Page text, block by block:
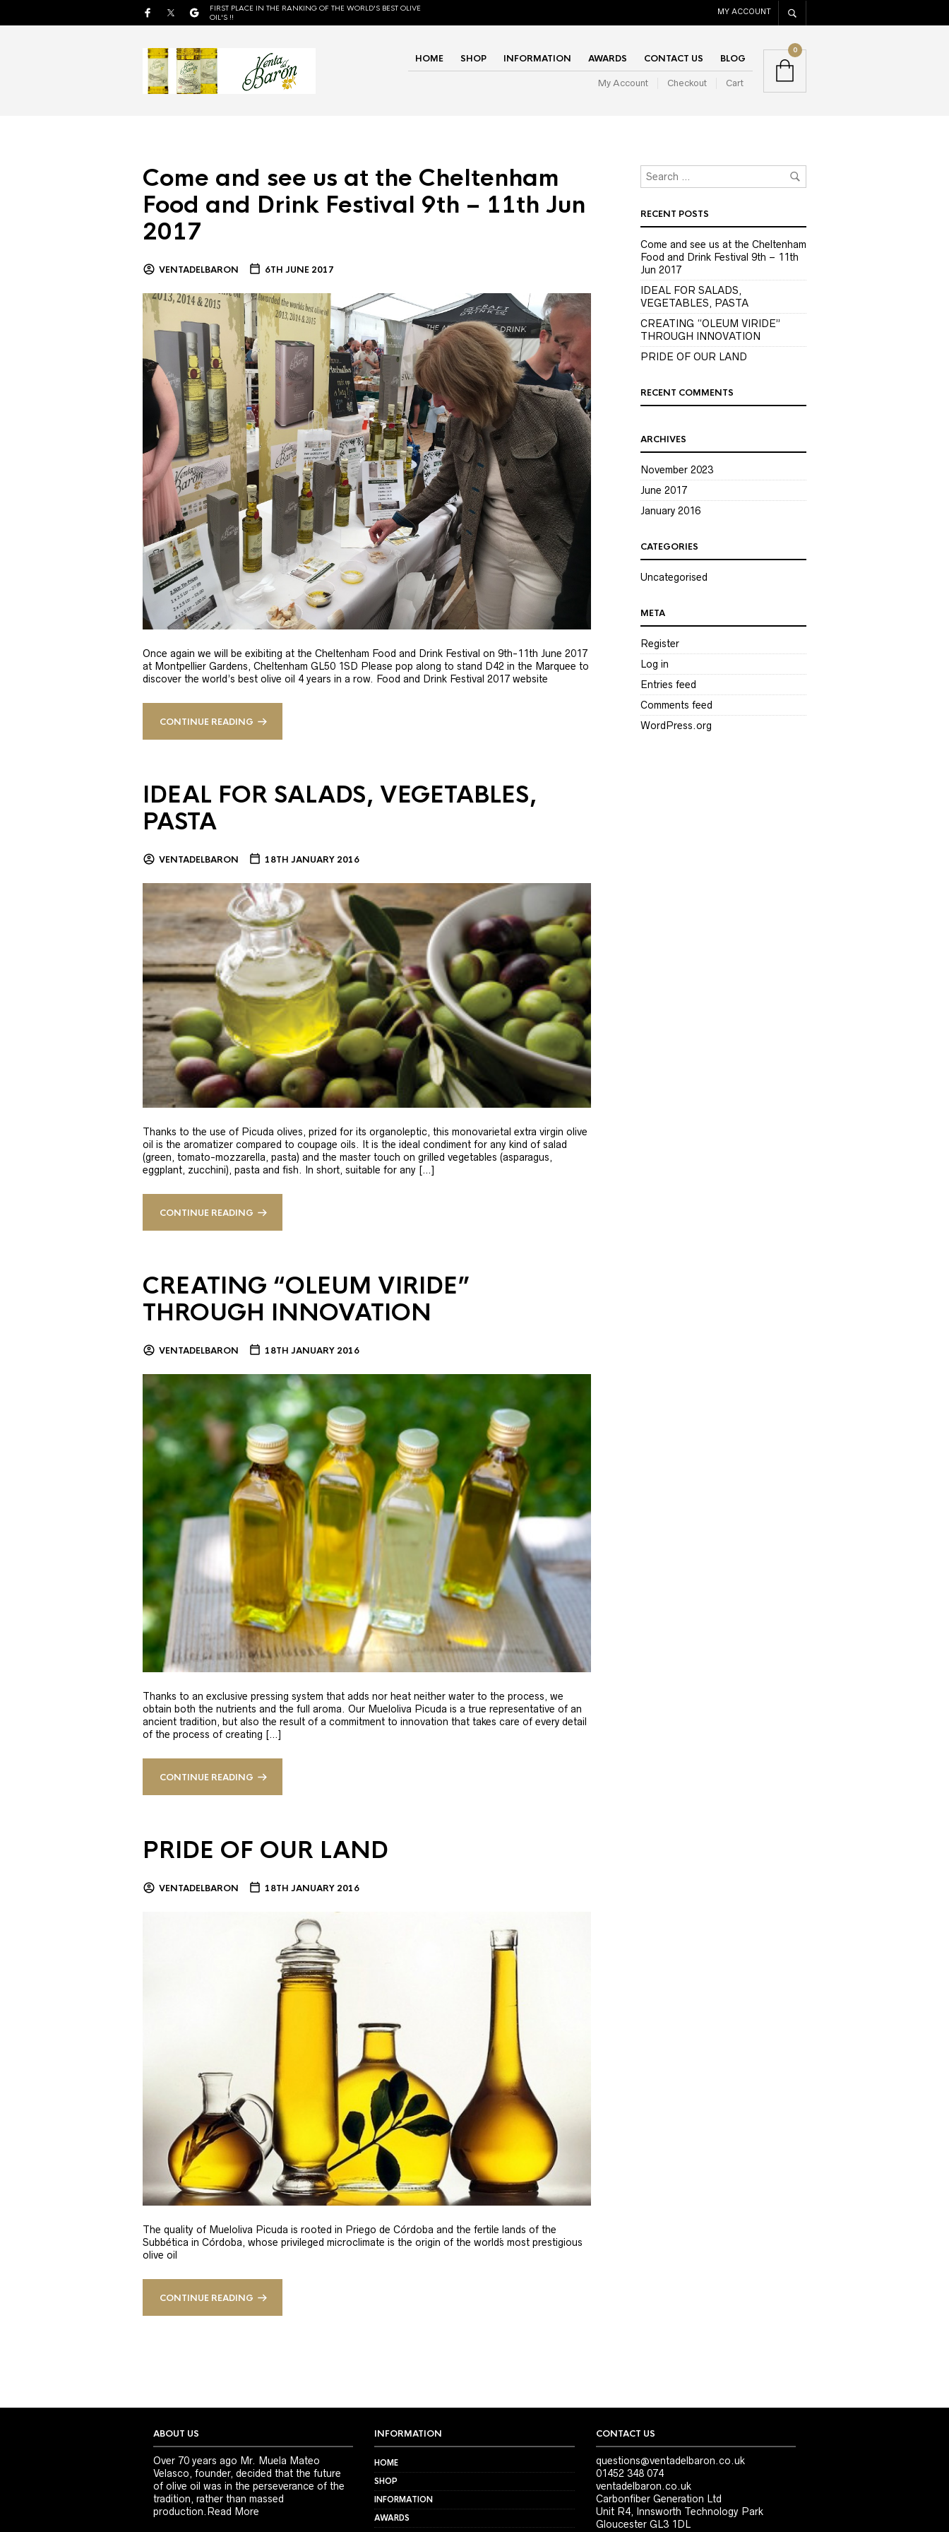
FIRST PLACE IN THE RANKING OF THE WORLD'S BEST OLIVE
OIL'S !!
MY ACCOUNT
HOME SHOP INFORMATION AWARDS CONTACT US BLOG
My Account Checkout Cart
0
Come and see us at the Cheltenham
Food and Drink Festival 9th – 11th Jun
2017
VENTADELBARON 6TH JUNE 2017
Once again we will be exibiting at the Cheltenham Food and Drink Festival on 9th-11th June 2017
at Montpellier Gardens, Cheltenham GL50 1SD Please pop along to stand D42 in the Marquee to
discover the world’s best olive oil 4 years in a row. Food and Drink Festival 2017 website
CONTINUE READING
IDEAL FOR SALADS, VEGETABLES,
PASTA
VENTADELBARON 18TH JANUARY 2016
Thanks to the use of Picuda olives, prized for its organoleptic, this monovarietal extra virgin olive
oil is the aromatizer compared to coupage oils. It is the ideal condiment for any kind of salad
(green, tomato-mozzarella, pasta) and the master touch on grilled vegetables (asparagus,
eggplant, zucchini), pasta and fish. In short, suitable for any […]
CONTINUE READING
CREATING “OLEUM VIRIDE”
THROUGH INNOVATION
VENTADELBARON 18TH JANUARY 2016
Thanks to an exclusive pressing system that adds nor heat neither water to the process, we
obtain both the nutrients and the full aroma. Our Mueloliva Picuda is a true representative of an
ancient tradition, but also the result of a commitment to innovation that takes care of every detail
of the process of creating […]
CONTINUE READING
PRIDE OF OUR LAND
VENTADELBARON 18TH JANUARY 2016
The quality of Mueloliva Picuda is rooted in Priego de Córdoba and the fertile lands of the
Subbética in Córdoba, whose privileged microclimate is the origin of the world´s most prestigious
olive oil
CONTINUE READING
RECENT POSTS
Come and see us at the Cheltenham
Food and Drink Festival 9th – 11th
Jun 2017
IDEAL FOR SALADS,
VEGETABLES, PASTA
CREATING “OLEUM VIRIDE”
THROUGH INNOVATION
PRIDE OF OUR LAND
RECENT COMMENTS
ARCHIVES
November 2023
June 2017
January 2016
CATEGORIES
Uncategorised
META
Register
Log in
Entries feed
Comments feed
WordPress.org
ABOUT US
Over 70 years ago Mr. Muela Mateo
Velasco, founder, decided that the future
of olive oil was in the perseverance of the
tradition, rather than massed
production.Read More
INFORMATION
HOME
SHOP
INFORMATION
AWARDS
CONTACT US
questions@ventadelbaron.co.uk
01452 348 074
ventadelbaron.co.uk
Carbonfiber Generation Ltd
Unit R4, Innsworth Technology Park
Gloucester GL3 1DL